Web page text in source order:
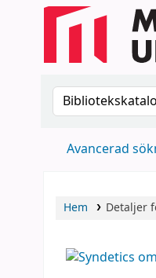
Sök i
Avancerad
Hem Detaljer